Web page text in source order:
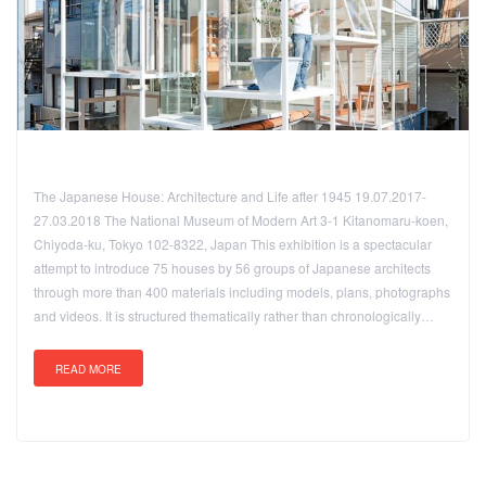
The Japanese House: Architecture and Life after 1945 19.07.2017-
27.03.2018 The National Museum of Modern Art 3-1 Kitanomaru-koen,
Chiyoda-ku, Tokyo 102-8322, Japan This exhibition is a spectacular
attempt to introduce 75 houses by 56 groups of Japanese architects
through more than 400 materials including models, plans, photographs
and videos. It is structured thematically rather than chronologically…
READ MORE